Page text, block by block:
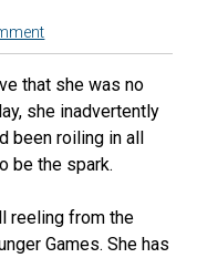
that she was no
she inadvertently
been roiling in all
be the spark.
reeling from the
Games. She has